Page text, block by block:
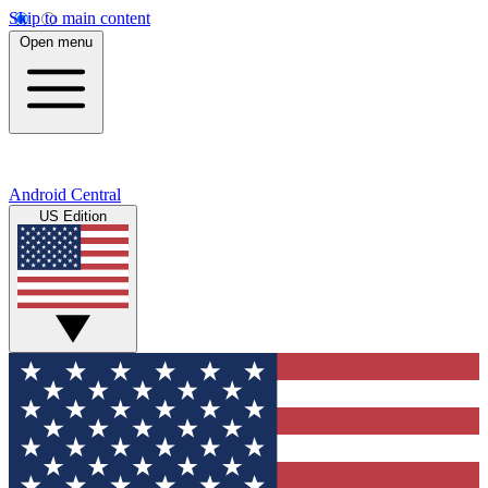
Skip to main content
Open menu
Android Central
US Edition